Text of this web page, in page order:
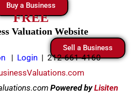
Buy a Business
FREE
Valuation Website
Sell a Business
| Login | 212-661-4160
PoweredbyLisiten